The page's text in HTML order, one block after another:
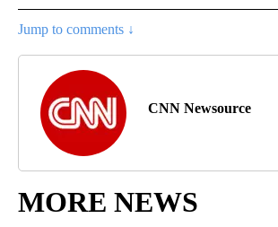
Jump to comments ↓
CNN Newsource
MORE NEWS